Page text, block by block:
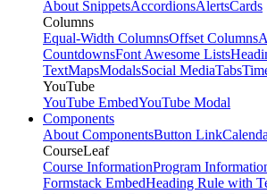
About SnippetsAccordionsAlertsCards
Columns
Equal-Width ColumnsOffset Columns
CountdownsFont Awesome Lists
TextMapsModalsSocial MediaTabs
YouTube
YouTube EmbedYouTube Modal
Components
About ComponentsButton Link
CourseLeaf
Course InformationProgram
Formstack EmbedHeading Rule with